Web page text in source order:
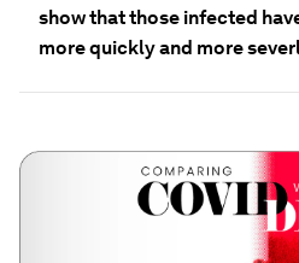
show that those infected
more quickly and more